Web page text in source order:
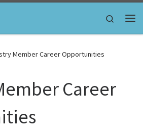
Search
Member Career Opportunities
Career